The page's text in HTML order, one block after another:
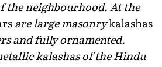
the neighbourhood. At the
are large masonrykalashas
and fully ornamented.
kalashas of the Hindu